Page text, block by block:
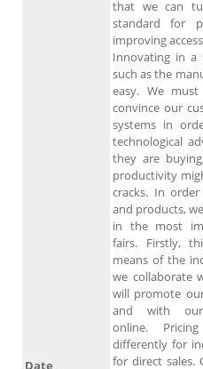
that we can
standard for
improving
Innovating in a
such as the
easy. We
convince our
systems in
technological
they are
productivity
cracks. In
and products,
in the most
fairs. Firstly,
means of the
we collaborate
will promote
and with our
online.
differently for
for direct sales.
Date